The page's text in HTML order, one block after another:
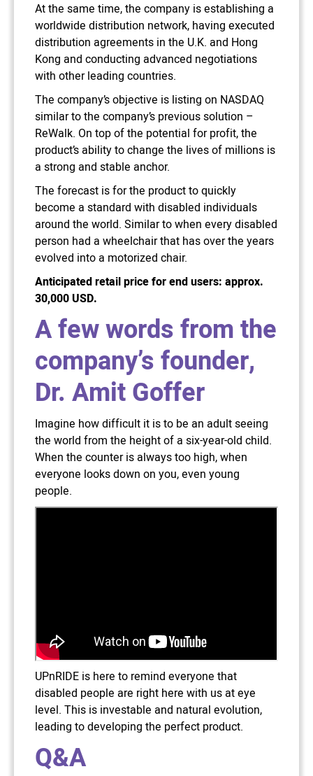
At the same time, the company is establishing a
worldwide distribution network, having executed
distribution agreements in the U.K. and Hong
Kong and conducting advanced negotiations
with other leading countries.
The company’s objective is listing on NASDAQ
similar to the company’s previous solution –
ReWalk. On top of the potential for profit, the
product’s ability to change the lives of millions is
a strong and stable anchor.
The forecast is for the product to quickly
become a standard with disabled individuals
around the world. Similar to when every disabled
person had a wheelchair that has over the years
evolved into a motorized chair.
Anticipated retail price for end users: approx.
30,000 USD.
A few words from the
company’s founder,
Dr. Amit Goffer
Imagine how difficult it is to be an adult seeing
the world from the height of a six-year-old child.
When the counter is always too high, when
everyone looks down on you, even young
people.
UPnRIDE is here to remind everyone that
disabled people are right here with us at eye
level. This is investable and natural evolution,
leading to developing the perfect product.
Q&A